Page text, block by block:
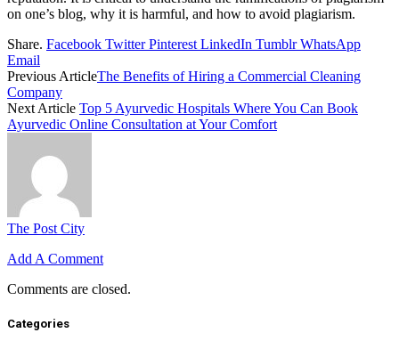
on one’s blog, why it is harmful, and how to avoid plagiarism.
Share. Facebook Twitter Pinterest LinkedIn Tumblr WhatsApp
Email
Previous ArticleThe Benefits of Hiring a Commercial Cleaning
Company
Next Article Top 5 Ayurvedic Hospitals Where You Can Book
Ayurvedic Online Consultation at Your Comfort
The Post City
Add A Comment
Comments are closed.
Categories